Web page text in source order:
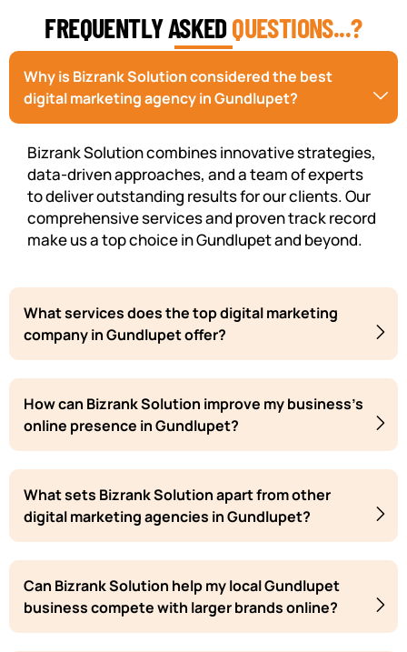
FREQUENTLY ASKEDQUESTIONS...?
Why is Bizrank Solution considered the best
digital marketing agency in Gundlupet?
Bizrank Solution combines innovative strategies,
data-driven approaches, and a team of experts
to deliver outstanding results for our clients. Our
comprehensive services and proven track record
make us a top choice in Gundlupet and beyond.
What services does the top digital marketing
company in Gundlupet offer?
How can Bizrank Solution improve my business's
online presence in Gundlupet?
What sets Bizrank Solution apart from other
digital marketing agencies in Gundlupet?
Can Bizrank Solution help my local Gundlupet
business compete with larger brands online?